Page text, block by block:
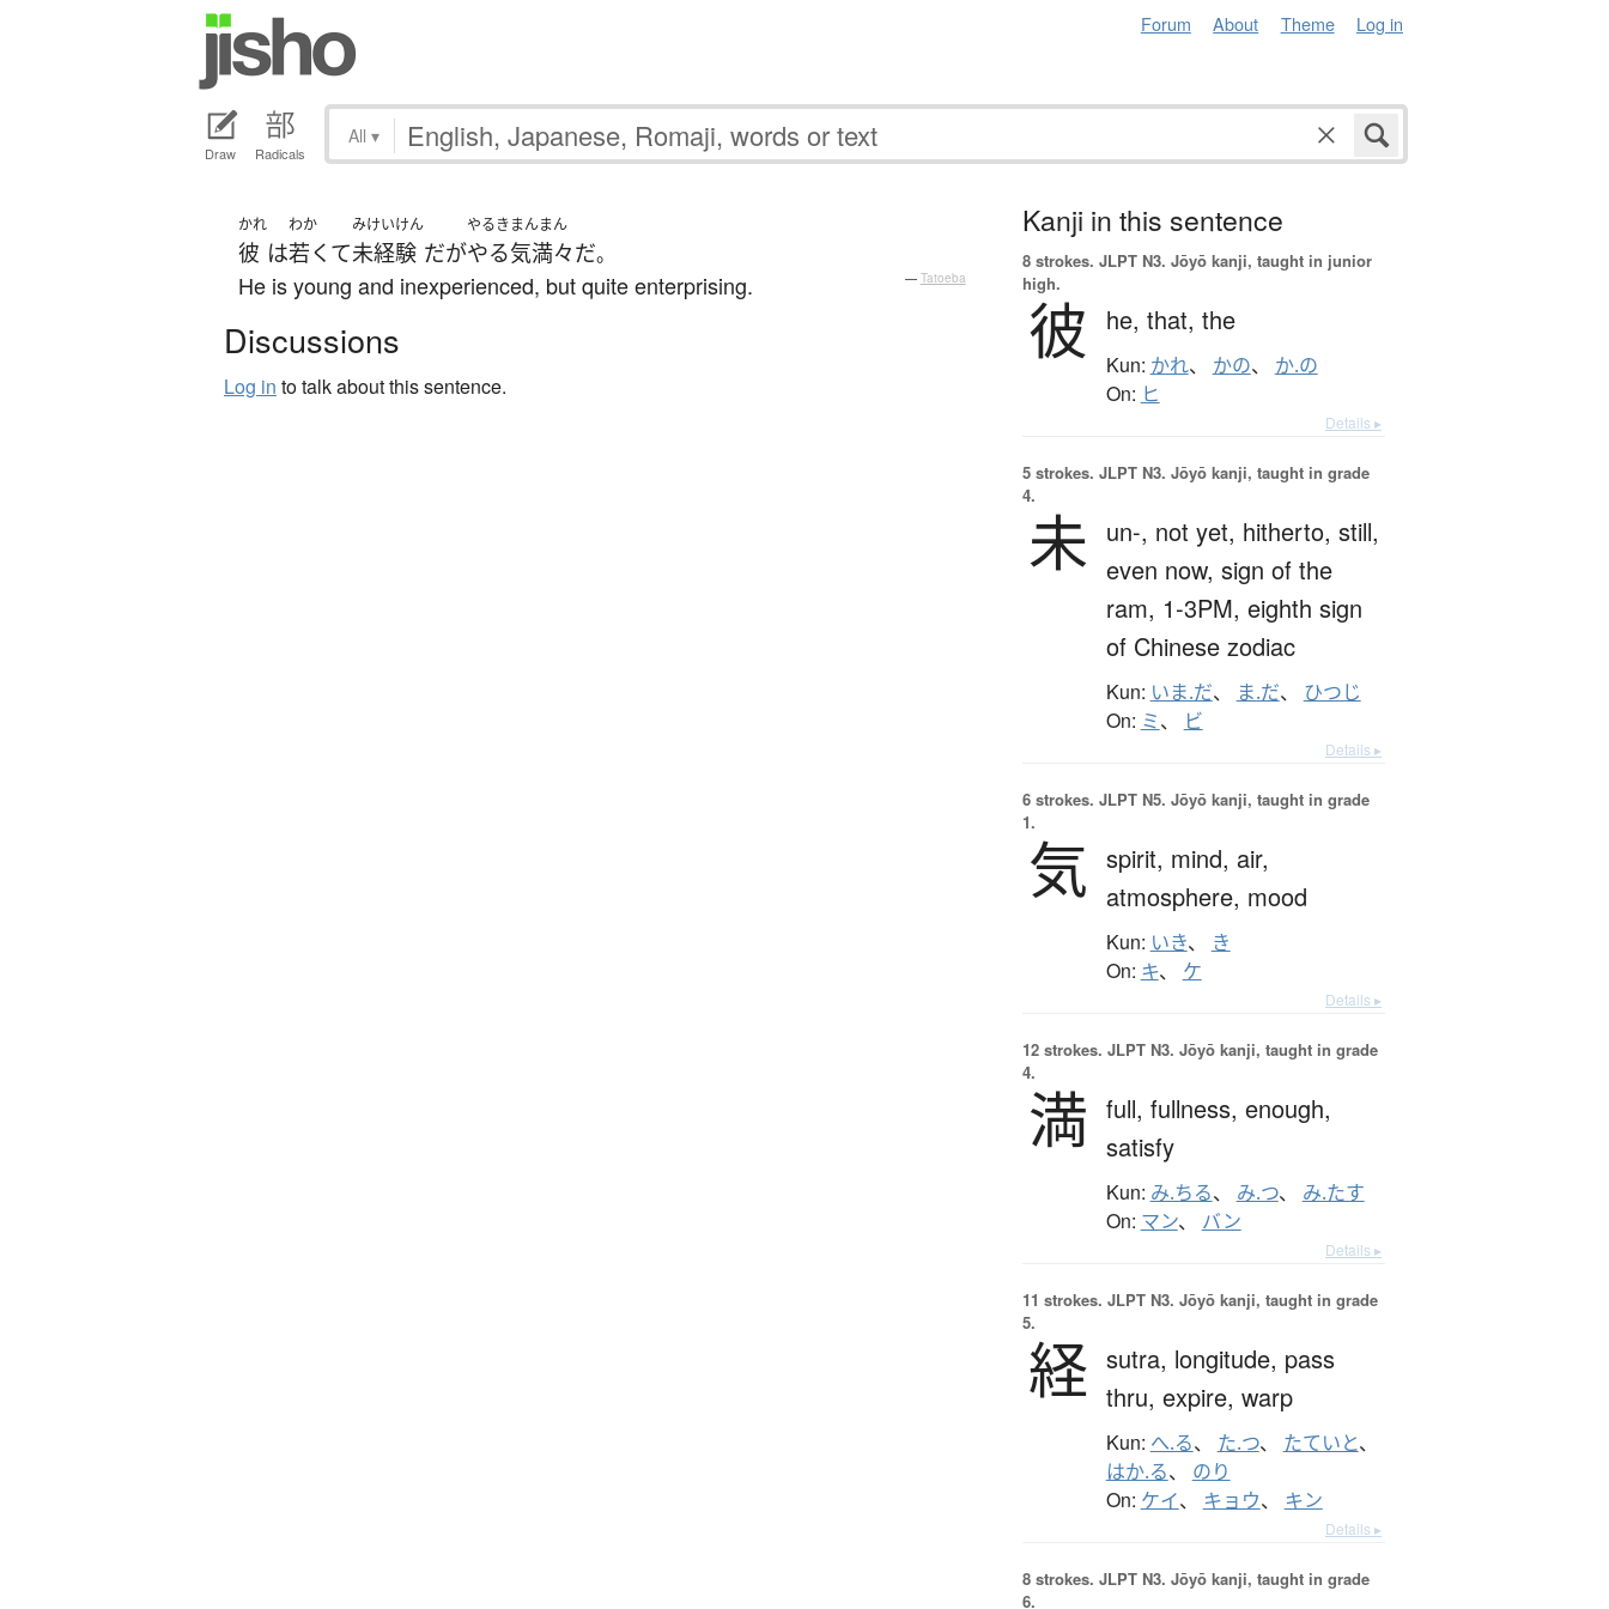
Forum About Theme Log in
Draw Radicals
All ▾
かれ
彼 は
わか
若くて
みけいけん
未経験 だが
やるきまんまん
やる気満々だ。
He is young and inexperienced, but quite enterprising. — Tatoeba
Discussions
Log in to talk about this sentence.
Kanji in this sentence
8 strokes. JLPT N3. Jōyō kanji, taught in junior
high.
彼 he, that, the
Kun: かれ、 かの、 か.の
On: ヒ
Details ▸
5 strokes. JLPT N3. Jōyō kanji, taught in grade
4.
未 un-, not yet, hitherto, still,
even now, sign of the
ram, 1-3PM, eighth sign
of Chinese zodiac
Kun: いま.だ、 ま.だ、 ひつじ
On: ミ、 ビ
Details ▸
6 strokes. JLPT N5. Jōyō kanji, taught in grade
1.
気 spirit, mind, air,
atmosphere, mood
Kun: いき、 き
On: キ、 ケ
Details ▸
12 strokes. JLPT N3. Jōyō kanji, taught in grade
4.
満 full, fullness, enough,
satisfy
Kun: み.ちる、 み.つ、 み.たす
On: マン、 バン
Details ▸
11 strokes. JLPT N3. Jōyō kanji, taught in grade
5.
経 sutra, longitude, pass
thru, expire, warp
Kun: へ.る、 た.つ、 たていと、
はか.る、 のり
On: ケイ、 キョウ、 キン
Details ▸
8 strokes. JLPT N3. Jōyō kanji, taught in grade
6.